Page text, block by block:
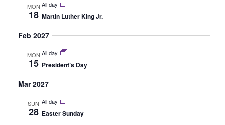
MON
18
All day
Martin Luther King Jr.
Feb 2027
MON
15
All day
President’s Day
Mar 2027
SUN
28
All day
Easter Sunday